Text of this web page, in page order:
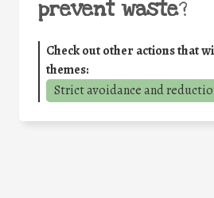
prevent waste?
Check out other actions that
themes:
Strict avoidance and